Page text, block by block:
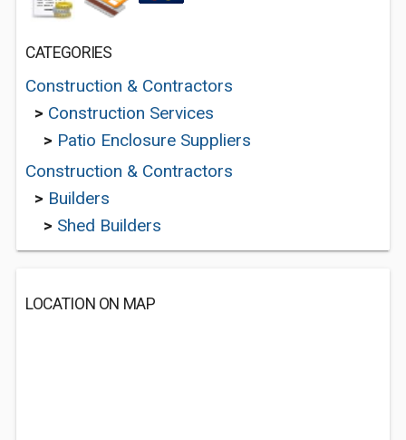
CATEGORIES
Construction & Contractors
> Construction Services
> Patio Enclosure Suppliers
Construction & Contractors
> Builders
> Shed Builders
LOCATION ON MAP